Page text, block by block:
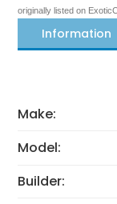
originally listed on
Information
Make:
Model:
Builder: